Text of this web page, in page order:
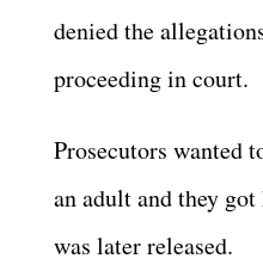
denied the
proceeding in court.
Prosecutors wanted
an adult and they
was later released.